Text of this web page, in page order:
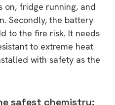
on, fridge running, and
Secondly, the battery
to the fire risk. It needs
to extreme heat
with safety as the
safest chemistry: